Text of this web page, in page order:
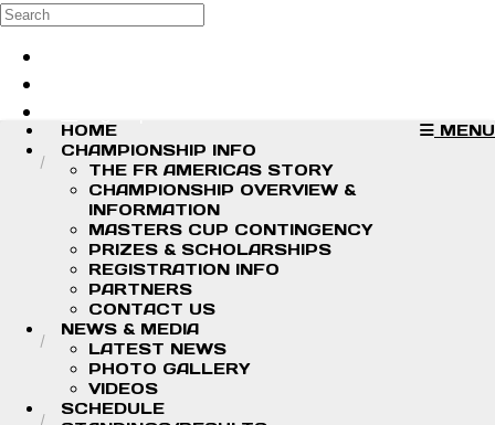
Skip to main content
Search
MENU
HOME
CHAMPIONSHIP INFO
THE FR AMERICAS STORY
CHAMPIONSHIP OVERVIEW &
INFORMATION
MASTERS CUP CONTINGENCY
PRIZES & SCHOLARSHIPS
REGISTRATION INFO
PARTNERS
CONTACT US
NEWS & MEDIA
LATEST NEWS
PHOTO GALLERY
VIDEOS
SCHEDULE